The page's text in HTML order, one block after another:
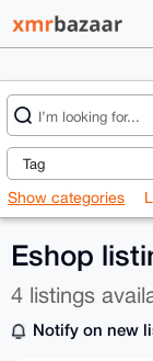
Show categories
Eshop
4 listings
Notify on new